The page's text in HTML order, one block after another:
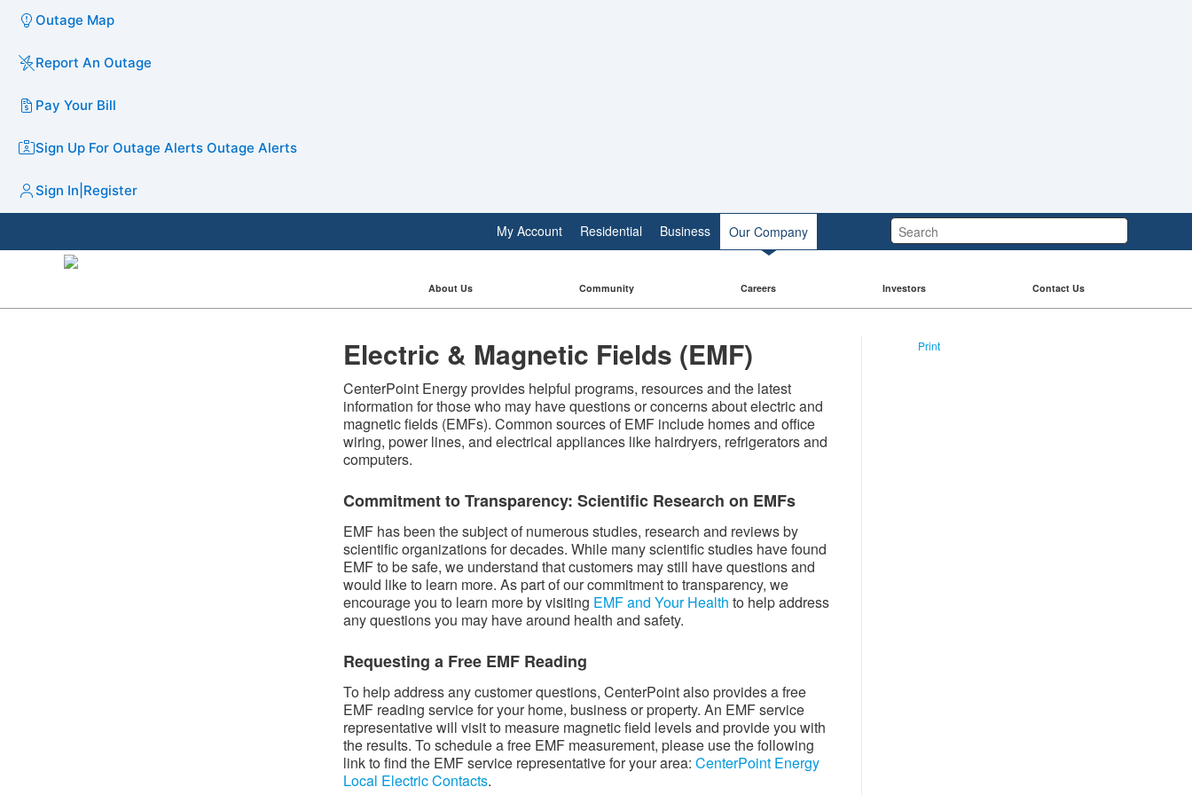
Outage Map
Report An Outage
Pay Your Bill
Sign Up For Outage Alerts Outage Alerts
Sign In Register
Search:
My Account Residential Business Our Company
About Us Community Careers Investors Contact Us
​Electric & Magnetic Fields (EMF)
CenterPoint Energy provides helpful programs, resources and the latest
information for those who may have questions or concerns about electric and
magnetic fields (EMFs). Common sources of EMF include homes and office
wiring, power lines, and electrical appliances like hairdryers, refrigerators and
computers.
Commitment to Transparency: Scientific Research on EMFs
EMF has been the subject of numerous studies, research and reviews by
scientific organizations for decades. While many scientific studies have found
EMF to be safe, we understand that customers may still have questions and
would like to learn more. As part of our commitment to transparency, we
encourage you to learn more by visiting EMF and Your Health to help address
any questions you may have around health and safety.
Requesting a Free EMF Reading
To help address any customer questions, CenterPoint also provides a free
EMF reading service for your home, business or property. An EMF service
representative will visit to measure magnetic field levels and provide you with
the results. To schedule a free EMF measurement, please use the following
link to find the EMF service representative for your area: CenterPoint Energy
Local Electric Contacts.
Print